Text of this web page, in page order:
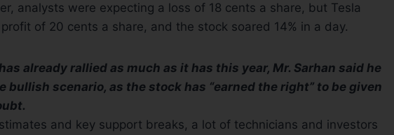
analysts were expecting a loss of 18 cents a share, but Tesla
of 20 cents a share, and the stock soared 14% in a day.
already rallied as much as it has this year, Mr. Sarhan said he
bullish scenario, as the stock has “earned the right” to be given
and key support breaks, a lot of technicians and investors